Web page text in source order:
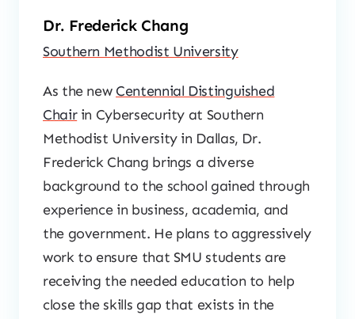
Dr. Frederick Chang
Southern Methodist University
As the new Centennial Distinguished
Chairin Cybersecurity at Southern
Methodist University in Dallas, Dr.
Frederick Chang brings a diverse
background to the school gained through
experience in business, academia, and
the government. He plans to aggressively
work to ensure that SMU students are
receiving the needed education to help
close the skills gap that exists in the